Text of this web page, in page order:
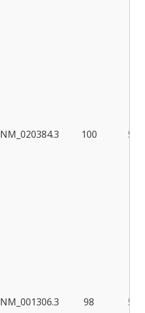
NM_020384.3 100
59
NM_001306.3 98
57